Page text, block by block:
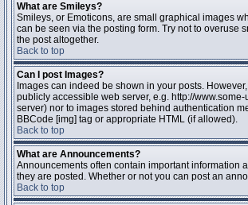
What are Smileys?
Smileys, or Emoticons, are small graphical images
can be seen via the posting form. Try not to overuse
the post altogether.
Back to top
Can I post Images?
Images can indeed be shown in your posts.
publicly accessible web server, e.g. http://
server) nor to images stored behind authentication
BBCode [img] tag or appropriate HTML (if allowed).
Back to top
What are Announcements?
Announcements often contain important information
they are posted. Whether or not you can post an
Back to top